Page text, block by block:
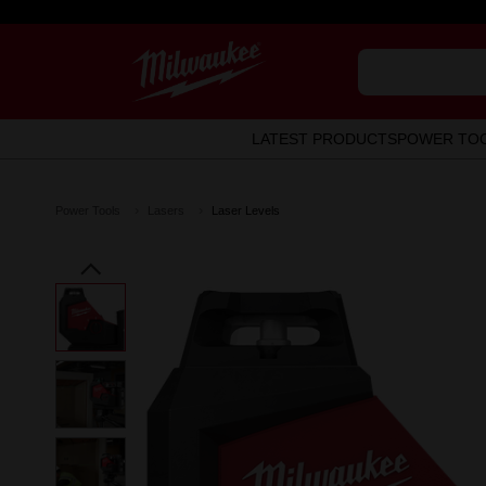
LATEST PRODUCTSPOWER
Laser Levels